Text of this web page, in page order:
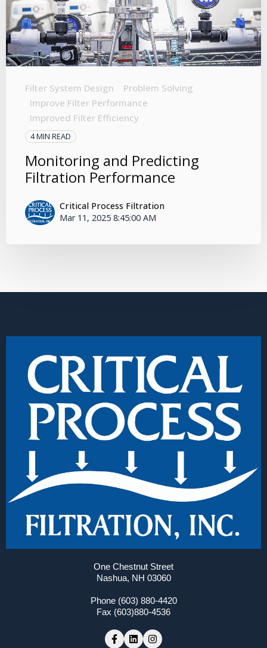
Filter System Design
Problem Solving
Improve Filter Performance
Improved Filter Efficiency
4 MIN READ
Monitoring and Predicting
Filtration Performance
Critical Process Filtration
Mar 11, 2025 8:45:00 AM
One Chestnut Street
Nashua, NH 03060
Phone (603) 880-4420
Fax (603)880-4536